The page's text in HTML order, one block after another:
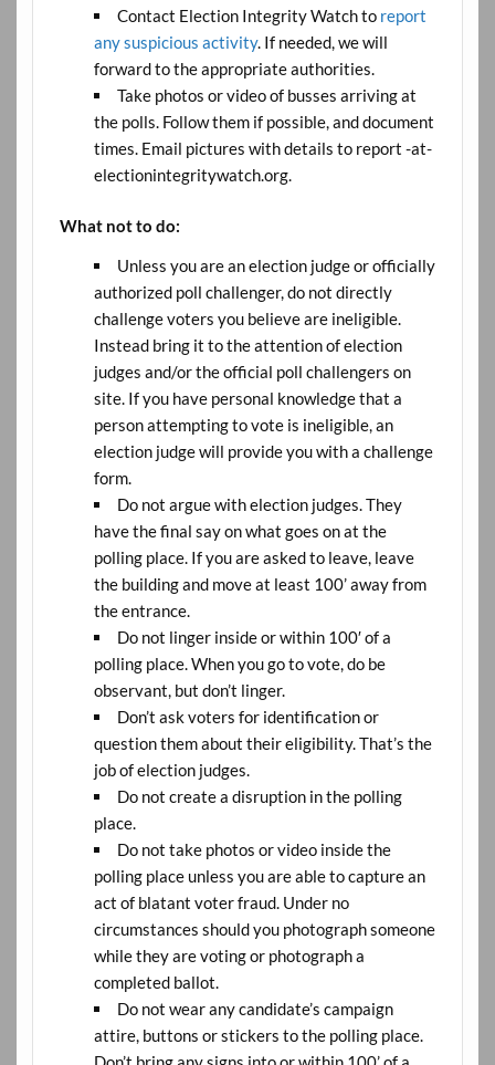
Contact Election Integrity Watch to report
any suspicious activity. If needed, we will
forward to the appropriate authorities.
Take photos or video of busses arriving at
the polls. Follow them if possible, and document
times. Email pictures with details to report -at-
electionintegritywatch.org.
What not to do:
Unless you are an election judge or officially
authorized poll challenger, do not directly
challenge voters you believe are ineligible.
Instead bring it to the attention of election
judges and/or the official poll challengers on
site. If you have personal knowledge that a
person attempting to vote is ineligible, an
election judge will provide you with a challenge
form.
Do not argue with election judges. They
have the final say on what goes on at the
polling place. If you are asked to leave, leave
the building and move at least 100’ away from
the entrance.
Do not linger inside or within 100′ of a
polling place. When you go to vote, do be
observant, but don’t linger.
Don’t ask voters for identification or
question them about their eligibility. That’s the
job of election judges.
Do not create a disruption in the polling
place.
Do not take photos or video inside the
polling place unless you are able to capture an
act of blatant voter fraud. Under no
circumstances should you photograph someone
while they are voting or photograph a
completed ballot.
Do not wear any candidate’s campaign
attire, buttons or stickers to the polling place.